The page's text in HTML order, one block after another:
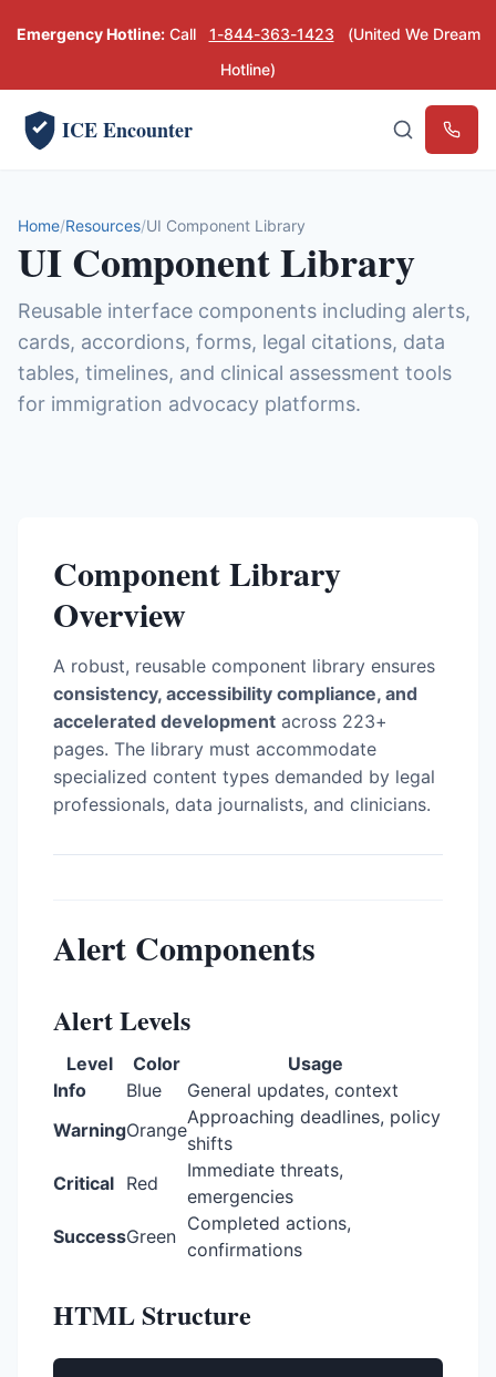
Emergency Hotline:Call 1-844-363-1423
(United We Dream
Hotline)
ICE Encounter
Home Resources UI Component Library
UI Component Library
Reusable interface components including alerts,
cards, accordions, forms, legal citations, data
tables, timelines, and clinical assessment tools
for immigration advocacy platforms.
Component Library
Overview
A robust, reusable component library ensures
consistency, accessibility compliance, and
accelerated development across 223+
pages. The library must accommodate
specialized content types demanded by legal
professionals, data journalists, and clinicians.
Alert Components
Alert Levels
Level Color
Usage
Info
Blue
General updates, context
WarningOrange
Approaching deadlines, policy
shifts
Critical Red
Immediate threats,
emergencies
SuccessGreen
Completed actions,
confirmations
HTML Structure